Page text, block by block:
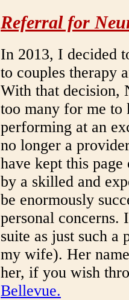
Referral for
In 2013, I decided
to couples therapy
With that decision,
too many for me to
performing at an
no longer a
have kept this
by a skilled and
be enormously
personal concerns.
suite as just such a
my wife). Her
her, if you wish
Bellevue.